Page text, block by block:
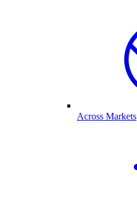
Across Markets